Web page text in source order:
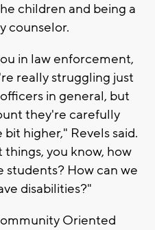
children and being a
counselor.
in law enforcement,
really struggling just
in general, but
they're carefully
higher," Revels said.
you know, how
students? How can we
disabilities?"
Oriented